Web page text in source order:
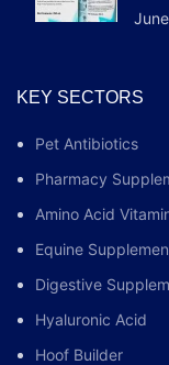
KEY SECTORS
Pet Antibiotics
Pharmacy
Amino Acid
Equine
Digestive
Hyaluronic Acid
Hoof Builder